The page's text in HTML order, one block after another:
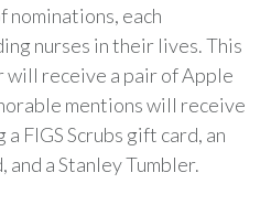
nominations, each
nurses in their lives. This
will receive a pair of Apple
mentions will receive
FIGS Scrubs gift card, an
a Stanley Tumbler.